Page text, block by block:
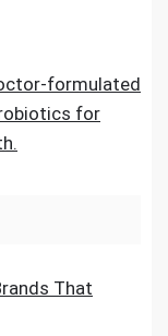
formulated
for
That